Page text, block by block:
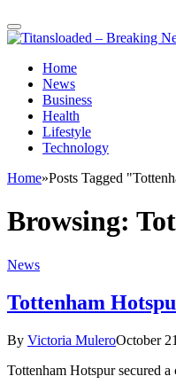
Home
News
Business
Health
Lifestyle
Technology
Home»Posts Tagged
Browsing:
News
Tottenham
By Victoria MuleroOctober
Tottenham Hotspur secured